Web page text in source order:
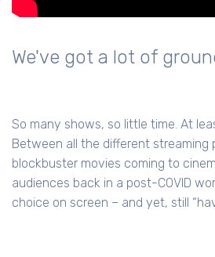
We've got a lot of
So many shows, so little time. At
Between all the different streaming
blockbuster movies coming to
audiences back in a post-COVID
choice on screen – and yet, still